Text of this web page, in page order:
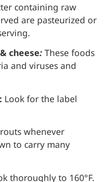
containing raw
are pasteurized or
cheese: These foods
and viruses and
Look for the label
whenever
to carry many
thoroughly to 160°F.